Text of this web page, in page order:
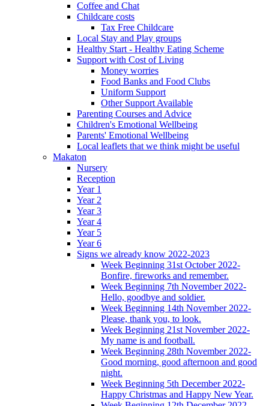
Coffee and Chat
Childcare costs
Tax Free Childcare
Local Stay and Play groups
Healthy Start - Healthy Eating Scheme
Support with Cost of Living
Money worries
Food Banks and Food Clubs
Uniform Support
Other Support Available
Parenting Courses and Advice
Children's Emotional Wellbeing
Parents' Emotional Wellbeing
Local leaflets that we think might be useful
Makaton
Nursery
Reception
Year 1
Year 2
Year 3
Year 4
Year 5
Year 6
Signs we already know 2022-2023
Week Beginning 31st October 2022-
Bonfire, fireworks and remember.
Week Beginning 7th November 2022-
Hello, goodbye and soldier.
Week Beginning 14th November 2022-
Please, thank you, to look.
Week Beginning 21st November 2022-
My name is and football.
Week Beginning 28th November 2022-
Good morning, good afternoon and good
night.
Week Beginning 5th December 2022-
Happy Christmas and Happy New Year.